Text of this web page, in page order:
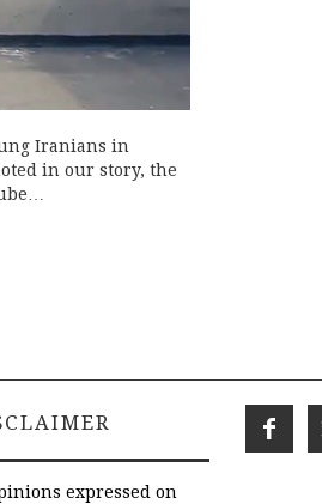
Iranians in
in our story, the
expressed on